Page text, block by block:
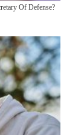
Of Defense?